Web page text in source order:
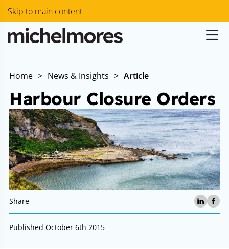
Skip to main content
Home > News & Insights > Article
Harbour Closure Orders
Share
Published October 6th 2015